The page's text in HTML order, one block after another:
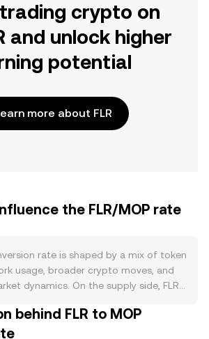
crypto on
and unlock higher
potential
more about FLR
the FLR/MOP rate
rate is shaped by a mix of token
usage, broader crypto moves, and
dynamics. On the supply side, FLR’s
chain rewards to validators and data
network. Staking and delegation
behind FLR to MOP